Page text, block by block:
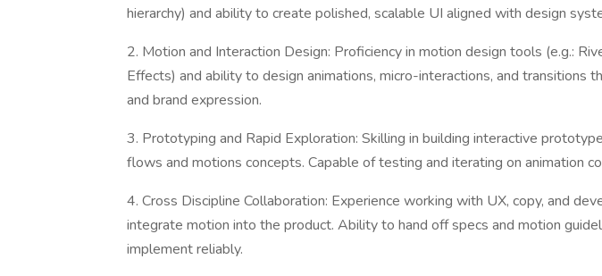
hierarchy) and ability to create polished, scalable UI aligned with design
2. Motion and Interaction Design: Proficiency in motion design tools (e.g.:
Effects) and ability to design animations, micro-interactions, and transitions
and brand expression.
3. Prototyping and Rapid Exploration: Skilling in building interactive
flows and motions concepts. Capable of testing and iterating on animation
4. Cross Discipline Collaboration: Experience working with UX, copy, and
integrate motion into the product. Ability to hand off specs and motion
implement reliably.